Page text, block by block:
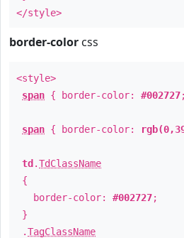
</style>
border-color css
<style>
span { border-color: #002727
span { border-color:
td .TdClassName
{
border-color: #002727;
}
.TagClassName